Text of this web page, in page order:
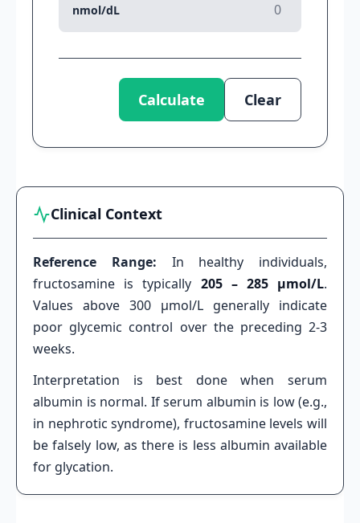
nmol/dL
Calculate Clear
Clinical Context
Reference Range: In healthy individuals,
fructosamine is typically 205 – 285 µmol/L.
Values above 300 µmol/L generally indicate
poor glycemic control over the preceding 2-3
weeks.
Interpretation is best done when serum
albumin is normal. If serum albumin is low (e.g.,
in nephrotic syndrome), fructosamine levels will
be falsely low, as there is less albumin available
for glycation.